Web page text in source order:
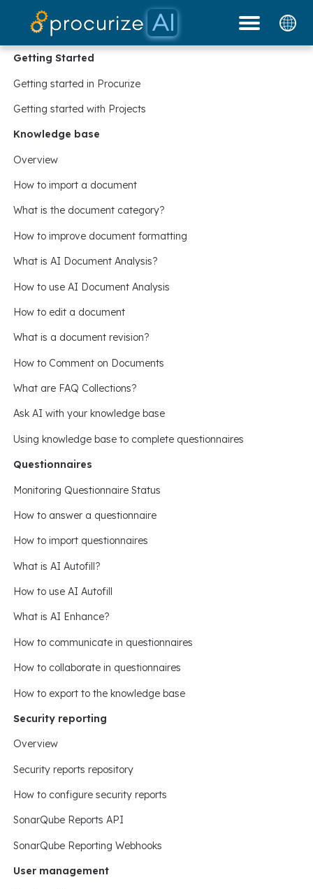
Getting Started
Getting started in Procurize
Getting started with Projects
Knowledge base
Overview
How to import a document
What is the document category?
How to improve document formatting
What is AI Document Analysis?
How to use AI Document Analysis
How to edit a document
What is a document revision?
How to Comment on Documents
What are FAQ Collections?
Ask AI with your knowledge base
Using knowledge base to complete questionnaires
Questionnaires
Monitoring Questionnaire Status
How to answer a questionnaire
How to import questionnaires
What is AI Autofill?
How to use AI Autofill
What is AI Enhance?
How to communicate in questionnaires
How to collaborate in questionnaires
How to export to the knowledge base
Security reporting
Overview
Security reports repository
How to configure security reports
SonarQube Reports API
SonarQube Reporting Webhooks
User management